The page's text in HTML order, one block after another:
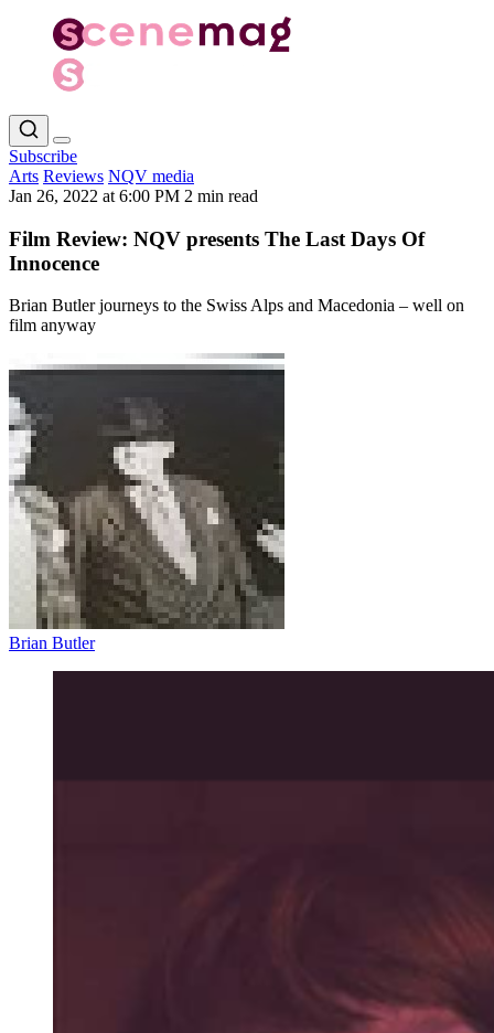
Subscribe
Arts Reviews NQV media
Jan 26, 2022 at 6:00 PM 2 min read
Film Review: NQV presents The Last Days Of
Innocence
Brian Butler journeys to the Swiss Alps and Macedonia – well on
film anyway
Brian Butler